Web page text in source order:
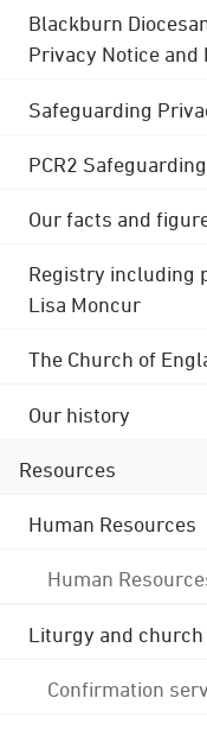
Blackburn
Privacy Notice and
Safeguarding
PCR2
Our facts and
Registry including
Lisa Moncur
The Church of
Our history
Resources
Human Resources
Human
Liturgy and
Confirmation